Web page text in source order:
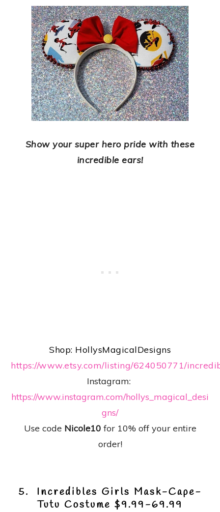
Show your super hero pride with these
incredible ears!
Shop: HollysMagicalDesigns
https://www.etsy.com/listing/624050771/
Instagram:
https://www.instagram.com/hollys_magical_desi
gns/
Use code Nicole10 for 10% off your entire
order!
5. Incredibles Girls Mask-Cape-
Tutu Costume $9.99-69.99